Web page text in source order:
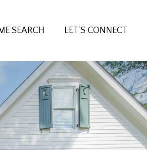
SEARCH LET‘S CONNECT